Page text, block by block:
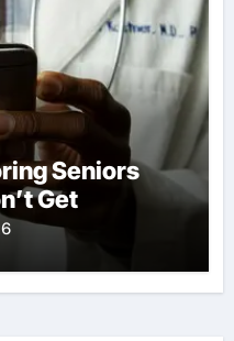
Seniors
Get